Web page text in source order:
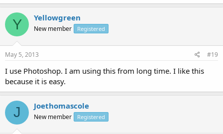
Y Yellowgreen
New member Registered
May 5, 2013 #19
I use Photoshop. I am using this from long time. I like this
because it is easy.
J Joethomascole
New member Registered